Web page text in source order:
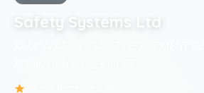
Safety Systems Ltd